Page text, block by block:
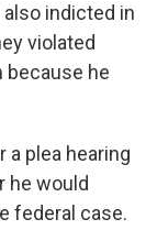
indicted in
violated
because he
plea hearing
he would
federal case.